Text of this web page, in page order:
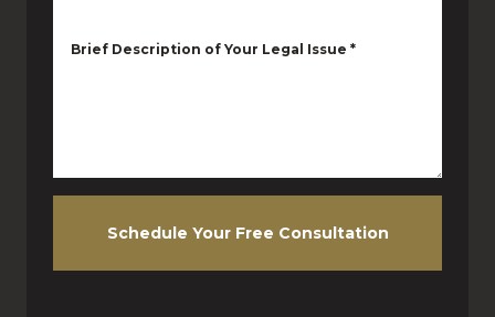
Brief Description of Your Legal Issue *
Schedule Your Free Consultation